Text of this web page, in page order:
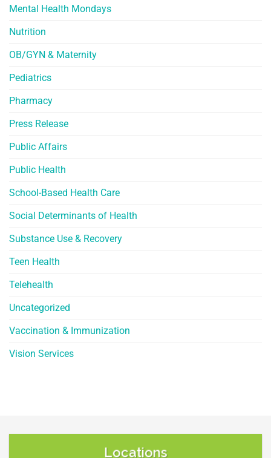
Mental Health Mondays
Nutrition
OB/GYN & Maternity
Pediatrics
Pharmacy
Press Release
Public Affairs
Public Health
School-Based Health Care
Social Determinants of Health
Substance Use & Recovery
Teen Health
Telehealth
Uncategorized
Vaccination & Immunization
Vision Services
Locations